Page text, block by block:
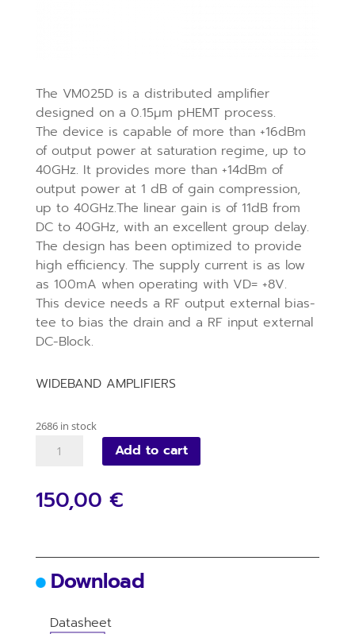
The VM025D is a distributed amplifier
designed on a 0.15μm pHEMT process.
The device is capable of more than +16dBm
of output power at saturation regime, up to
40GHz. It provides more than +14dBm of
output power at 1 dB of gain compression,
up to 40GHz.The linear gain is of 11dB from
DC to 40GHz, with an excellent group delay.
The design has been optimized to provide
high efficiency. The supply current is as low
as 100mA when operating with VD= +8V.
This device needs a RF output external bias-
tee to bias the drain and a RF input external
DC-Block.
WIDEBAND AMPLIFIERS
2686 in stock
VM025D
Add to cart
150,00 €
Download
Datasheet